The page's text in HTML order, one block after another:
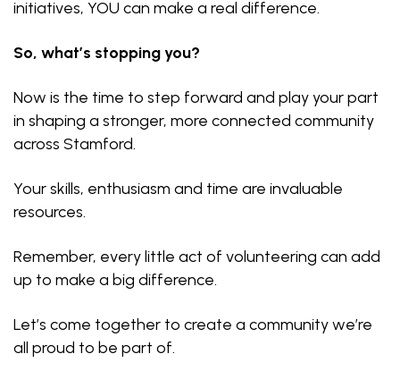
initiatives, YOU can make a real difference.
So, what’s stopping you?
Now is the time to step forward and play your part
in shaping a stronger, more connected community
across Stamford.
Your skills, enthusiasm and time are invaluable
resources.
Remember, every little act of volunteering can add
up to make a big difference.
Let’s come together to create a community we’re
all proud to be part of.